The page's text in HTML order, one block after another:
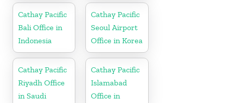
Cathay Pacific
Bali Office in
Indonesia
Cathay Pacific
Seoul Airport
Office in Korea
Cathay Pacific
Riyadh Office
in Saudi
Cathay Pacific
Islamabad
Office in